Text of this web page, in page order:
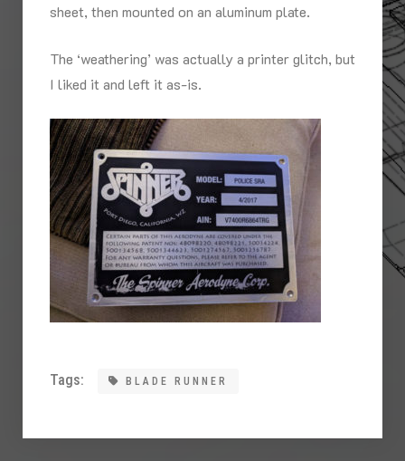
sheet, then mounted on an aluminum plate.
The ‘weathering’ was actually a printer glitch, but
I liked it and left it as-is.
Tags: BLADE RUNNER